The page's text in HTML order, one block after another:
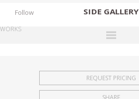
SIDE GALLERY
EXHIBITIONS
FAIRS
Follow
WORKS
REQUEST PRICING
SHARE